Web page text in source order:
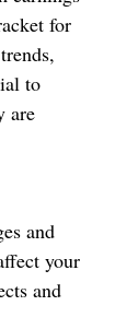
for
to
are
and
your
and